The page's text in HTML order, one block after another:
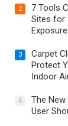
2
7 Tools
Sites for
3
Carpet
Protect
Indoor
4
The
User